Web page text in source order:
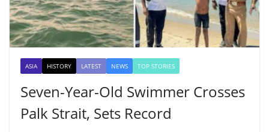
ASIA HISTORY LATEST NEWS TOP STORIES
Seven-Year-Old Swimmer Crosses
Palk Strait, Sets Record